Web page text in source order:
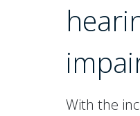
With the